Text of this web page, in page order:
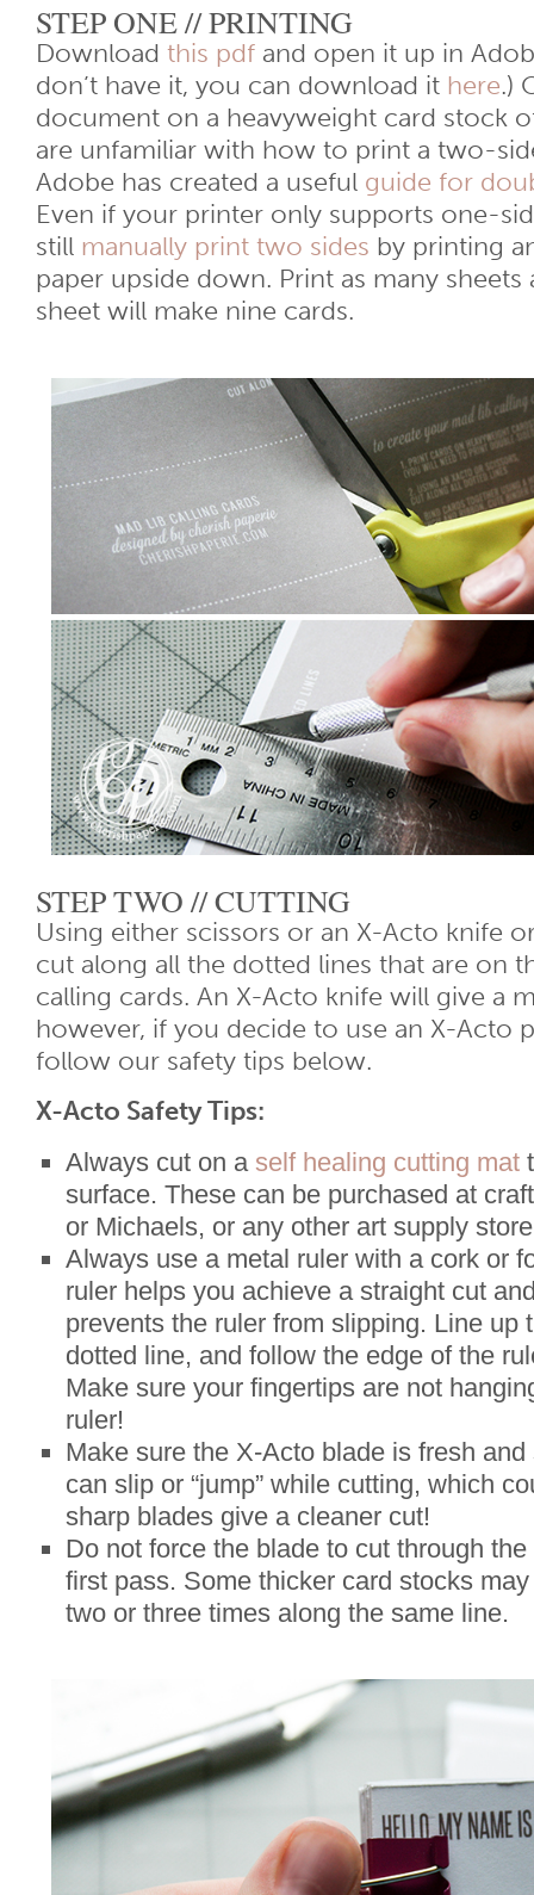
STEP ONE // PRINTING
Download this pdf and open it up in
don’t have it, you can download it here.)
document on a heavyweight card stock
are unfamiliar with how to print a two-
Adobe has created a useful guide for
Even if your printer only supports one-
still manually print two sides by printing
paper upside down. Print as many sheets
sheet will make nine cards.
STEP TWO // CUTTING
Using either scissors or an X-Acto knife
cut along all the dotted lines that are on
calling cards. An X-Acto knife will give a
however, if you decide to use an X-Acto
follow our safety tips below.
X-Acto Safety Tips:
Always cut on a self healing cutting mat
surface. These can be purchased at
or Michaels, or any other art supply
Always use a metal ruler with a cork or
ruler helps you achieve a straight cut
prevents the ruler from slipping. Line up
dotted line, and follow the edge of the
Make sure your fingertips are not
ruler!
Make sure the X-Acto blade is fresh
can slip or “jump” while cutting, which
sharp blades give a cleaner cut!
Do not force the blade to cut through
first pass. Some thicker card stocks
two or three times along the same line.